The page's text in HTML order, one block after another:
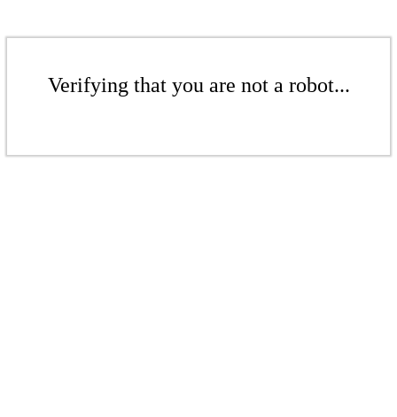
Verifying that you are not a robot...